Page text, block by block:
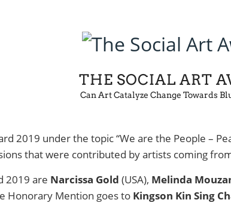
THE SOCIAL ART
Can Art Catalyze Change Towards
2019 under the topic “We are the People –
that were contributed by artists coming
2019 are Narcissa Gold (USA), Melinda
Honorary Mention goes to Kingson Kin Sing